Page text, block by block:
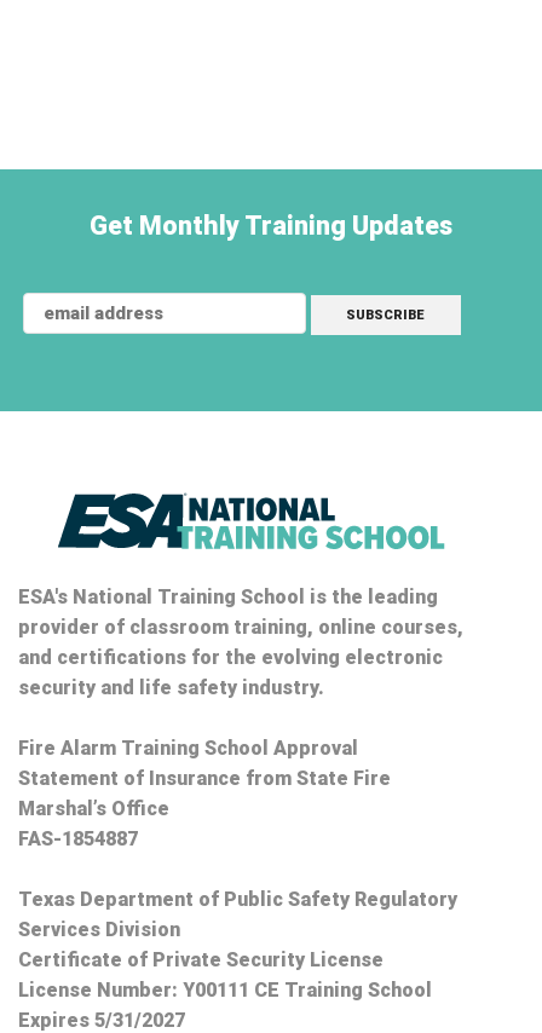
Get Monthly Training Updates
ESA's National Training School is the leading
provider of classroom training, online courses,
and certifications for the evolving electronic
security and life safety industry.
Fire Alarm Training School Approval
Statement of Insurance from State Fire
Marshal’s Office
FAS-1854887
Texas Department of Public Safety Regulatory
Services Division
Certificate of Private Security License
License Number: Y00111 CE Training School
Expires 5/31/2027